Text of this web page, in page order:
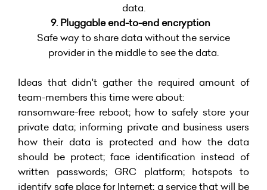
data.
9. Pluggable end-to-end encryption
Safe way to share data without the service
provider in the middle to see the data.
Ideas that didn't gather the required amount of
team-members this time were about:
ransomware-free reboot; how to safely store your
private data; informing private and business users
how their data is protected and how the data
should be protect; face identification instead of
written passwords; GRC platform; hotspots to
identify safe place for Internet; a service that will be